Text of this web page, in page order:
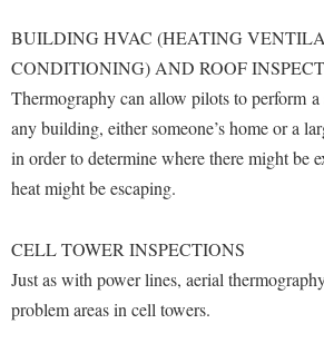
Regents Bachelor of Arts (RBA) Program
Residence Life
Shepherd Graduates Succeed
Shepherd Success Academy
Transfer Students
Tuition and Fees
Center for Regional Innovation
Center for Faculty Excellence
Colleges, Schools, and Departments
Commencement
Commuters
Consumer Information
Graduate Studies
Historic Campus Tour
International Shepherd
Library
Lifelong Learning
Non-Discrimination and Civility
Bookstore
Campus Services
Campus Student Conduct
Center for Appalachian Studies and
Conference Services
Conference Services
Contemporary American Theater Festival
Continuing Education
Directions to Shepherd
Games Zone
High School Dual Enrollment
BUILDING HVAC (HEATING
CONDITIONING) AND ROOF
Thermography can allow pilots to perform
any building, either someone’s home or a
in order to determine where there might be
heat might be escaping.
CELL TOWER INSPECTIONS
Just as with power lines, aerial
problem areas in cell towers.